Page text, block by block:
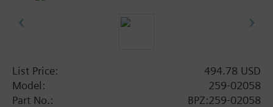
List Price:
494.78 USD
Model:
259-02058
Part No.:
BPZ:259-02058